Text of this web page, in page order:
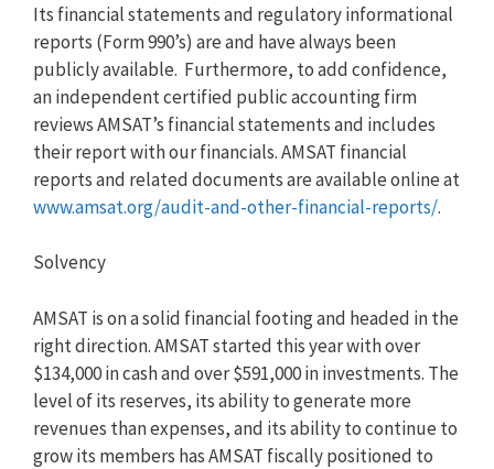
Its financial statements and regulatory informational
reports (Form 990’s) are and have always been
publicly available. Furthermore, to add confidence,
an independent certified public accounting firm
reviews AMSAT’s financial statements and includes
their report with our financials. AMSAT financial
reports and related documents are available online at
www.amsat.org/audit-and-other-financial-reports/.
Solvency
AMSAT is on a solid financial footing and headed in the
right direction. AMSAT started this year with over
$134,000 in cash and over $591,000 in investments. The
level of its reserves, its ability to generate more
revenues than expenses, and its ability to continue to
grow its members has AMSAT fiscally positioned to